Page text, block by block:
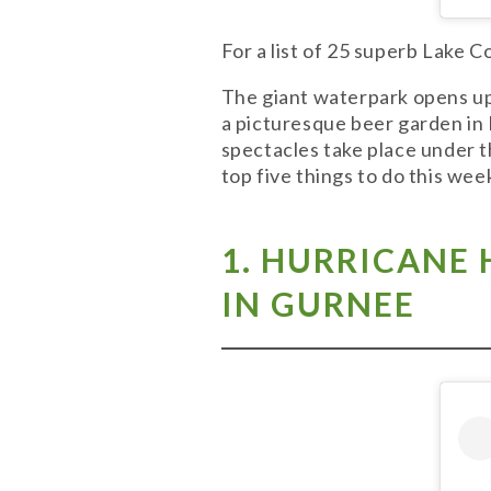
For a list of 25 superb Lake
The giant waterpark opens
a picturesque beer garden
spectacles take place under
top five things to do this
1. HURRICANE
IN GURNEE